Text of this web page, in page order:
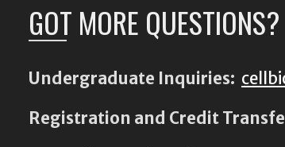
GOT MORE QUESTIONS?
Undergraduate Inquiries:
Registration and Credit